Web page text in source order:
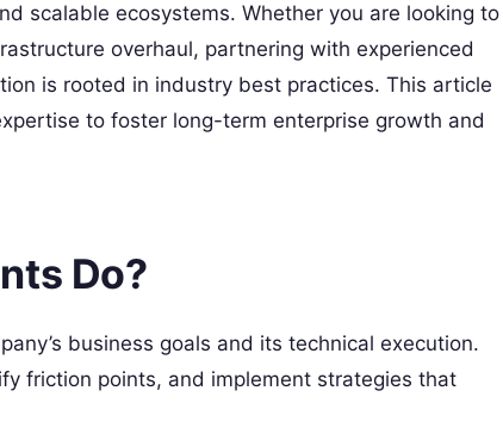
scalable ecosystems. Whether you are looking to
overhaul, partnering with experienced
is rooted in industry best practices. This article
to foster long-term enterprise growth and
Do?
business goals and its technical execution.
friction points, and implement strategies that